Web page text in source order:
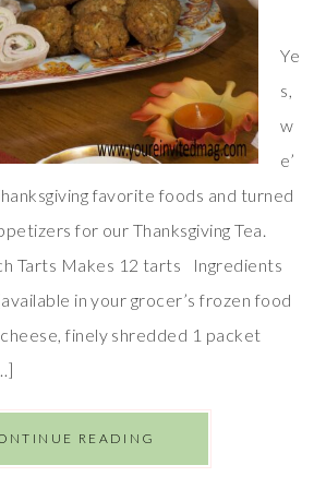
Ye
s,
w
e’
favorite foods and turned
for our Thanksgiving Tea.
Tarts Makes 12 tarts Ingredients
in your grocer’s frozen food
finely shredded 1 packet
READING